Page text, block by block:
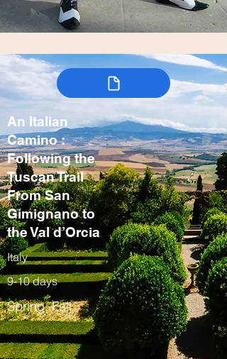
An Italian
Camino :
Following the
Tuscan Trail
From San
Gimignano to
the Val d’Orcia
Italy
9-10 days
Spring, Fall